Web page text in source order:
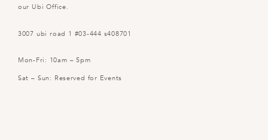
our Ubi Office.
3007 ubi road 1 #03-444 s408701
Mon-Fri: 10am – 5pm
Sat – Sun: Reserved for Events